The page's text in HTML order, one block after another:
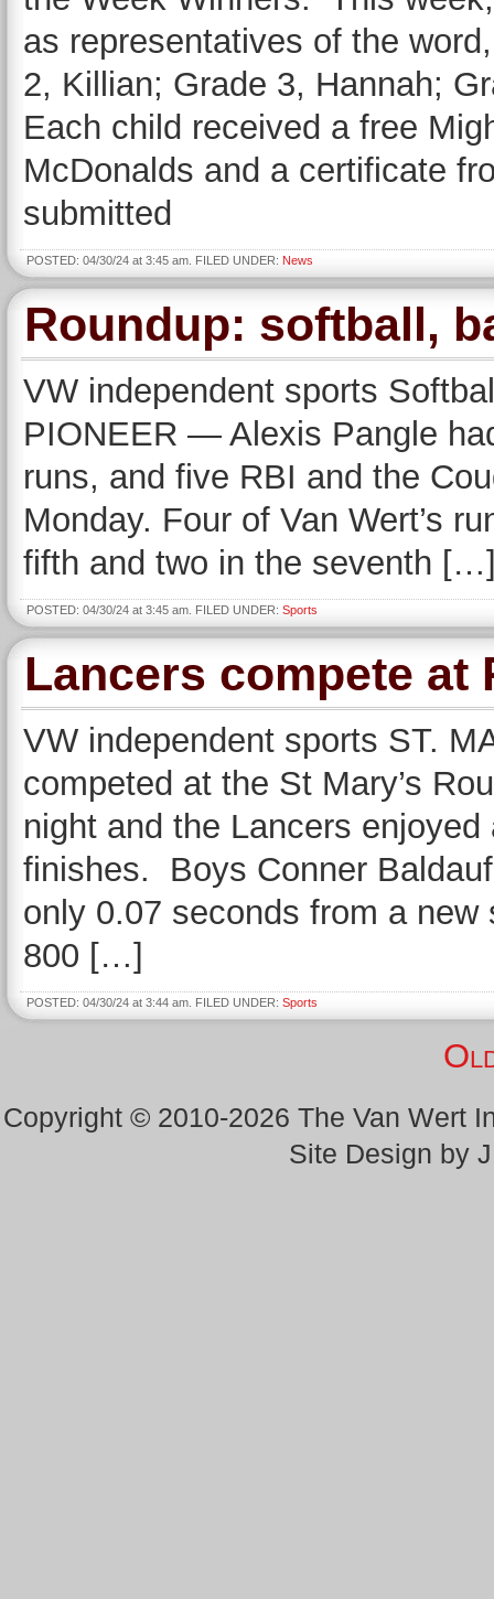
as representatives of the
2, Killian; Grade 3, Hannah;
Each child received a free
McDonalds and a certificate
submitted
POSTED: 04/30/24 at 3:45 am. FILED UNDER: News
Roundup: softball,
VW independent sports
PIONEER — Alexis Pangle
runs, and five RBI and the
Monday. Four of Van Wert’s
fifth and two in the seventh
POSTED: 04/30/24 at 3:45 am. FILED UNDER: Sports
Lancers compete at
VW independent sports ST.
competed at the St Mary’s
night and the Lancers
finishes. Boys Conner
only 0.07 seconds from a
800 […]
POSTED: 04/30/24 at 3:44 am. FILED UNDER: Sports
Copyright © 2010-2026 The Van Wert
Site Design by